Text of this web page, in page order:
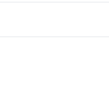
Delivery
Delivery
Delivery
toys and